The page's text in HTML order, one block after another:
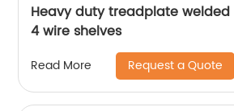
Heavy duty treadplate
4 wire shelves
Read More Request a Quote